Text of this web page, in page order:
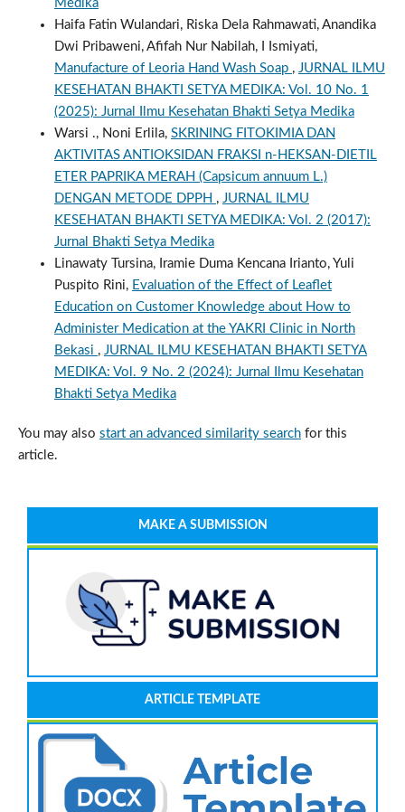
Medika
Haifa Fatin Wulandari, Riska Dela Rahmawati, Anandika
Dwi Pribaweni, Afifah Nur Nabilah, I Ismiyati,
Manufacture of Leoria Hand Wash Soap , JURNAL ILMU
KESEHATAN BHAKTI SETYA MEDIKA: Vol. 10 No. 1
(2025): Jurnal Ilmu Kesehatan Bhakti Setya Medika
Warsi ., Noni Erlila, SKRINING FITOKIMIA DAN
AKTIVITAS ANTIOKSIDAN FRAKSI n-HEKSAN-DIETIL
ETER PAPRIKA MERAH (Capsicum annuum L.)
DENGAN METODE DPPH , JURNAL ILMU
KESEHATAN BHAKTI SETYA MEDIKA: Vol. 2 (2017):
Jurnal Bhakti Setya Medika
Linawaty Tursina, Iramie Duma Kencana Irianto, Yuli
Puspito Rini, Evaluation of the Effect of Leaflet
Education on Customer Knowledge about How to
Administer Medication at the YAKRI Clinic in North
Bekasi , JURNAL ILMU KESEHATAN BHAKTI SETYA
MEDIKA: Vol. 9 No. 2 (2024): Jurnal Ilmu Kesehatan
Bhakti Setya Medika
You may also start an advanced similarity searchfor this
article.
MAKE A SUBMISSION
ARTICLE TEMPLATE